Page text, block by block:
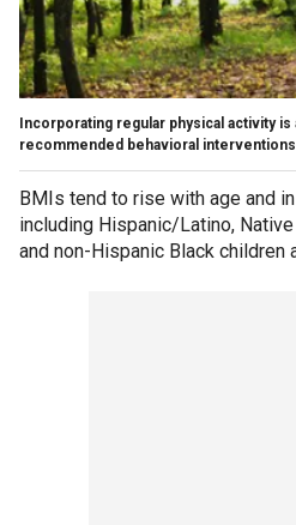
Incorporating regular physical activity
recommended behavioral
BMIs tend to rise with age and
including Hispanic/Latino,
and non-Hispanic Black children